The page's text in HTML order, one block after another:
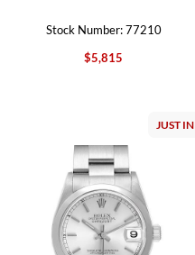
Stock Number: 77210
$5,815
JUST IN